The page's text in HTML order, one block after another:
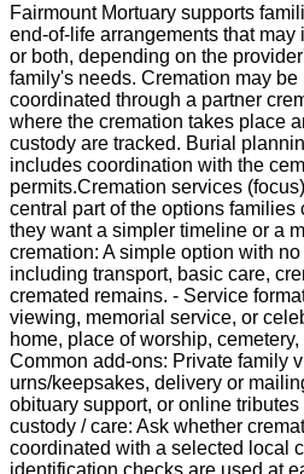
Fairmount Mortuary supports
end-of-life arrangements that
or both, depending on the
family's needs. Cremation may
coordinated through a partner
where the cremation takes place
custody are tracked. Burial
includes coordination with the
permits.Cremation services
central part of the options
they want a simpler timeline or a
cremation: A simple option with
including transport, basic care,
cremated remains. - Service
viewing, memorial service, or
home, place of worship,
Common add-ons: Private family
urns/keepsakes, delivery or
obituary support, or online
custody / care: Ask whether
coordinated with a selected local
identification checks are used at